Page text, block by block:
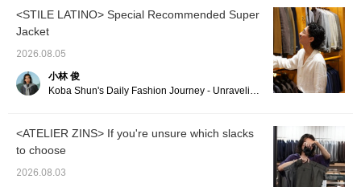
<STILE LATINO> Special Recommended Super
Jacket
2026.08.05
小林 俊
Koba Shun's Daily Fashion Journey - Unraveling the Charm of Men's Dress Clothing with the Staff.
<ATELIER ZINS> If you're unsure which slacks
to choose
2026.08.03